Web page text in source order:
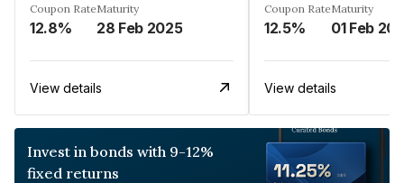
Coupon Rate
12.8%
Maturity
28 Feb 2025
View details
Coupon Rate
12.5%
Maturity
01 Feb
View details
Invest in bonds with 9-12%
fixed returns